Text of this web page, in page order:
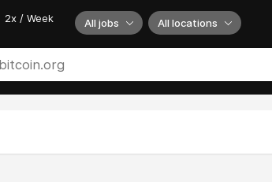
2x / Week All jobs All locations